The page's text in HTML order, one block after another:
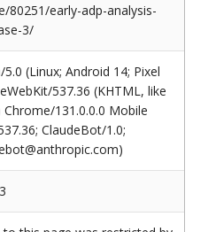
80251/early-adp-analysis-
3/
(Linux; Android 14; Pixel
537.36 (KHTML, like
Chrome/131.0.0.0 Mobile
ClaudeBot/1.0;